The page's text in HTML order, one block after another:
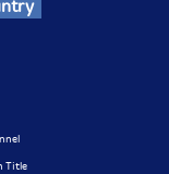
Title